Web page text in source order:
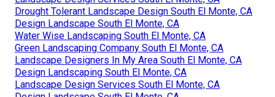
Drought Tolerant Landscape Design South El Monte, CA
Design Landscape South El Monte, CA
Water Wise Landscaping South El Monte, CA
Green Landscaping Company South El Monte, CA
Landscape Designers In My Area South El Monte, CA
Design Landscaping South El Monte, CA
Landscape Design Services South El Monte, CA